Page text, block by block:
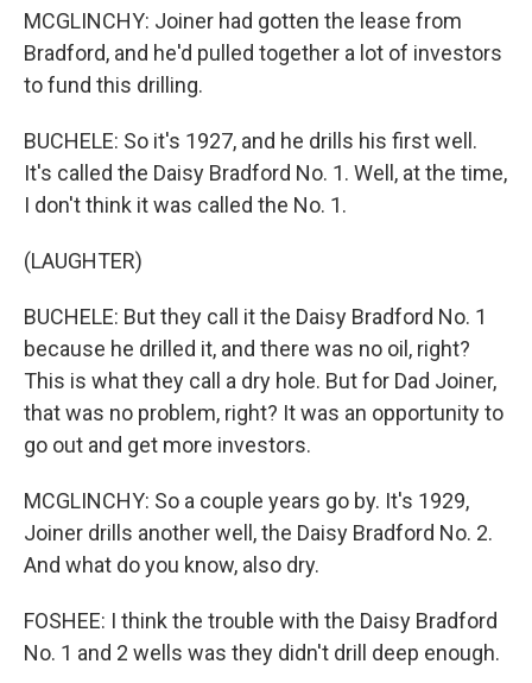
MCGLINCHY: Joiner had gotten the lease from
Bradford, and he'd pulled together a lot of investors
to fund this drilling.
BUCHELE: So it's 1927, and he drills his first well.
It's called the Daisy Bradford No. 1. Well, at the time,
I don't think it was called the No. 1.
(LAUGHTER)
BUCHELE: But they call it the Daisy Bradford No. 1
because he drilled it, and there was no oil, right?
This is what they call a dry hole. But for Dad Joiner,
that was no problem, right? It was an opportunity to
go out and get more investors.
MCGLINCHY: So a couple years go by. It's 1929,
Joiner drills another well, the Daisy Bradford No. 2.
And what do you know, also dry.
FOSHEE: I think the trouble with the Daisy Bradford
No. 1 and 2 wells was they didn't drill deep enough.